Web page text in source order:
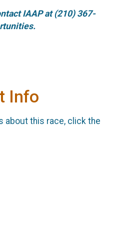
IAAP at (210) 367-
Info
about this race, click the